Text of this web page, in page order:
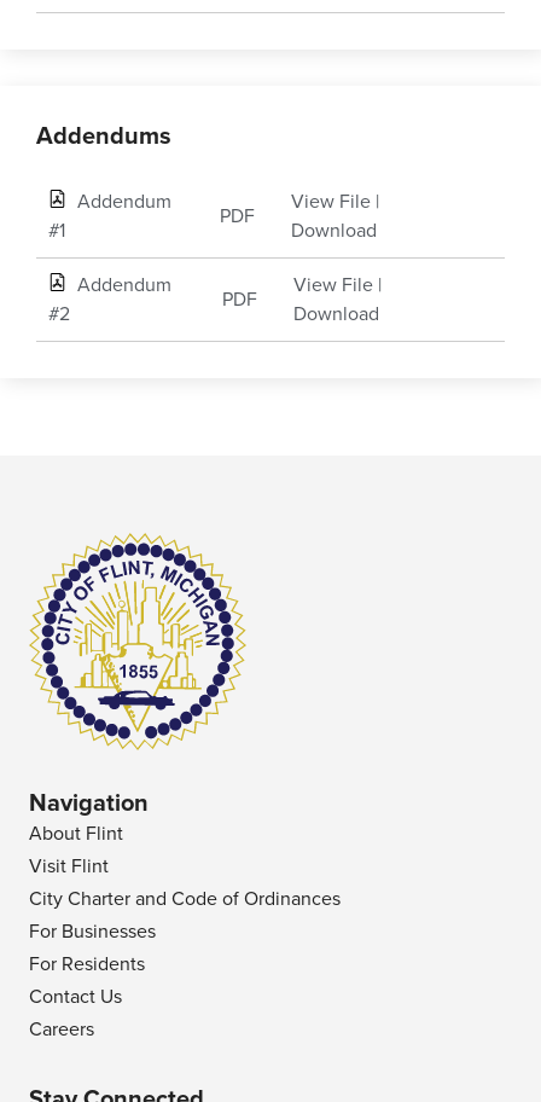
Addendums
Addendum
#1
PDF
View File|
Download
Addendum
#2
PDF
View File|
Download
Navigation
About Flint
Visit Flint
City Charter and Code of Ordinances
For Businesses
For Residents
Contact Us
Careers